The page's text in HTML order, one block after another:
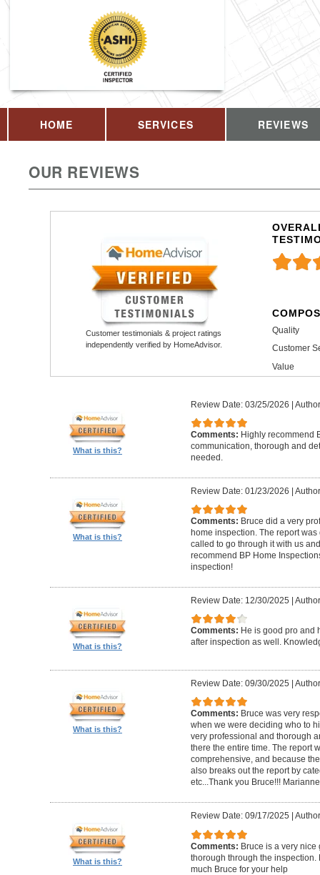
HOME SERVICES REVIEWS
OUR REVIEWS
Customer testimonials & project ratings
independently verified by HomeAdvisor.
Quality
Customer
Value
What is this?
Review Date: 03/25/2026 |
Comments: Highly recommend
communication, thorough and
needed.
What is this?
Review Date: 01/23/2026 |
Comments: Bruce did a very
home inspection. The report
called to go through it with us
recommend BP Home
inspection!
What is this?
Review Date: 12/30/2025 |
Comments: He is good pro and
after inspection as well.
What is this?
Review Date: 09/30/2025 |
Comments: Bruce was very
when we were deciding who to
very professional and thorough
there the entire time. The report
comprehensive, and because
also breaks out the report by
etc...Thank you Bruce!!!
What is this?
Review Date: 09/17/2025
Comments: Bruce is a very
thorough through the inspection.
much Bruce for your help